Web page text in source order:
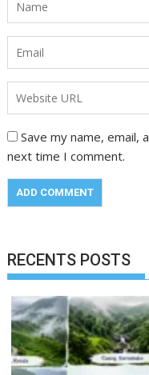
Save my name,
next time I comment.
RECENTS POSTS